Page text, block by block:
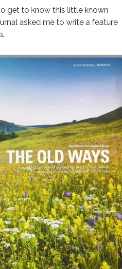
get to know this little known
asked me to write a feature